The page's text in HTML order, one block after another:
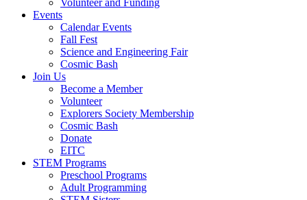
Volunteer and Funding
Events
Calendar Events
Fall Fest
Science and Engineering Fair
Cosmic Bash
Join Us
Become a Member
Volunteer
Explorers Society Membership
Cosmic Bash
Donate
EITC
STEM Programs
Preschool Programs
Adult Programming